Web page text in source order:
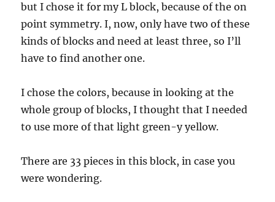
but I chose it for my L block, because of the on
point symmetry. I, now, only have two of these
kinds of blocks and need at least three, so I’ll
have to find another one.
I chose the colors, because in looking at the
whole group of blocks, I thought that I needed
to use more of that light green-y yellow.
There are 33 pieces in this block, in case you
were wondering.